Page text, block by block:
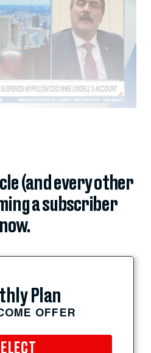
(and every other
a subscriber
now.
Plan
OFFER